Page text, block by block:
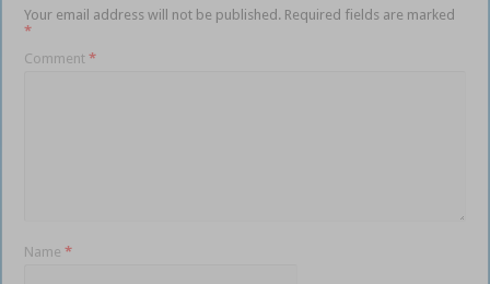
Your email address will not be published. Required fields are marked
*
Comment*
Name*